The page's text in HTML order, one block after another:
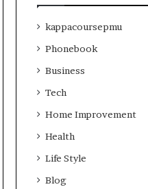
kappacoursepmu
Phonebook
Business
Tech
Home Improvement
Health
Life Style
Blog